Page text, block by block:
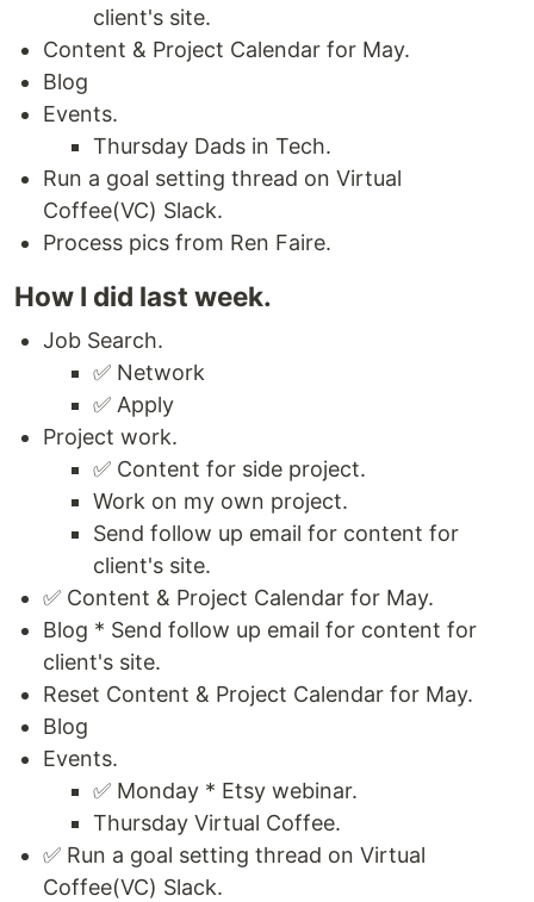
client's site.
Content & Project Calendar for May.
Blog
Events.
Thursday Dads in Tech.
Run a goal setting thread on Virtual
Coffee(VC) Slack.
Process pics from Ren Faire.
How I did last week.
Job Search.
✅ Network
✅ Apply
Project work.
✅ Content for side project.
Work on my own project.
Send follow up email for content for
client's site.
✅ Content & Project Calendar for May.
Blog * Send follow up email for content for
client's site.
Reset Content & Project Calendar for May.
Blog
Events.
✅ Monday * Etsy webinar.
Thursday Virtual Coffee.
✅ Run a goal setting thread on Virtual
Coffee(VC) Slack.